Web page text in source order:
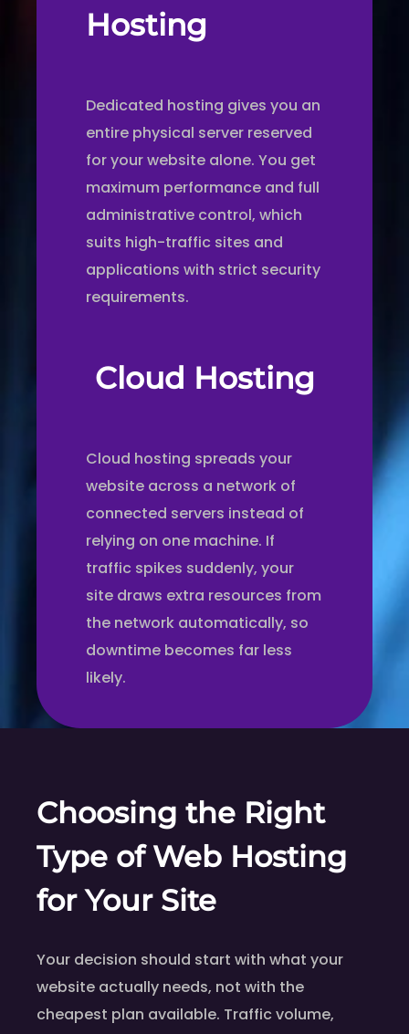
Hosting
Dedicated hosting gives you an
entire physical server reserved
for your website alone. You get
maximum performance and full
administrative control, which
suits high-traffic sites and
applications with strict security
requirements.
Cloud Hosting
Cloud hosting spreads your
website across a network of
connected servers instead of
relying on one machine. If
traffic spikes suddenly, your
site draws extra resources from
the network automatically, so
downtime becomes far less
likely.
Choosing the Right
Type of Web Hosting
for Your Site
Your decision should start with what your
website actually needs, not with the
cheapest plan available. Traffic volume,